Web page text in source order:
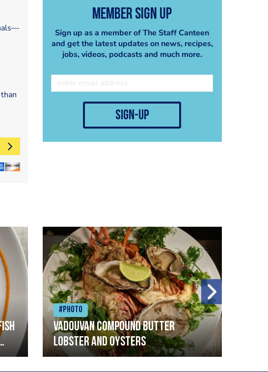
Member Sign Up
Sign up as a member of The Staff Canteen
and get the latest updates on news, recipes,
jobs, videos, podcasts and much more.
sign-up
#Photo
Vadouvan compound butter
lobster and oysters